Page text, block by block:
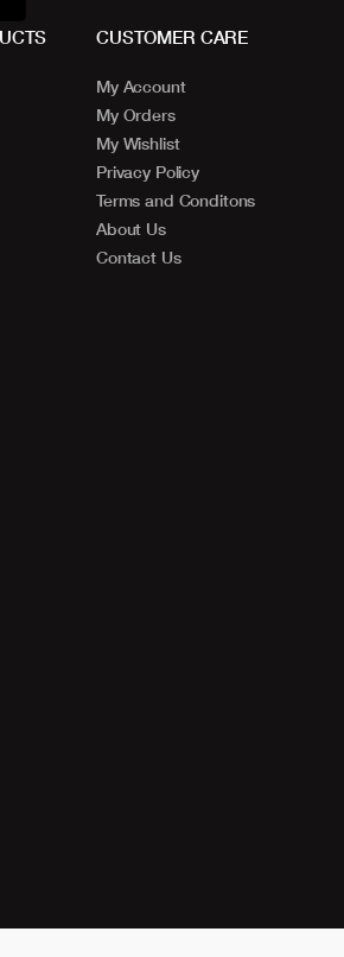
CUSTOMER CARE
My Account
My Orders
My Wishlist
Privacy Policy
Terms and Conditons
About Us
Contact Us